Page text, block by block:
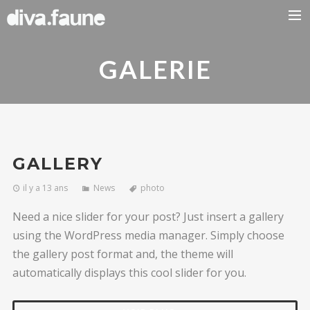
GALERIE
GALLERY
il y a 13 ans News photo
Need a nice slider for your post? Just insert a gallery
using the WordPress media manager. Simply choose
the gallery post format and, the theme will
automatically displays this cool slider for you.